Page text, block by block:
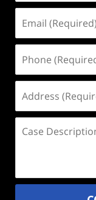
(Required)
(Required)
(Required)
Description